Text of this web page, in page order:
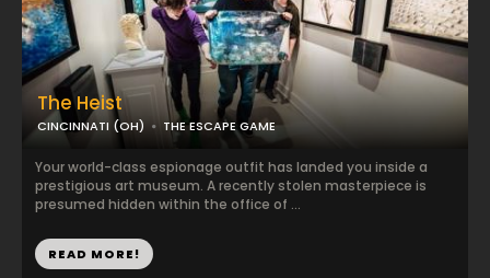
The Heist
CINCINNATI (OH) THE ESCAPE GAME
Your world-class espionage outfit has landed you inside a
prestigious art museum. A recently stolen masterpiece is
presumed hidden within the office of ...
READ MORE!